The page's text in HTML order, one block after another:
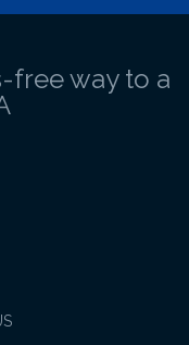
free way to a